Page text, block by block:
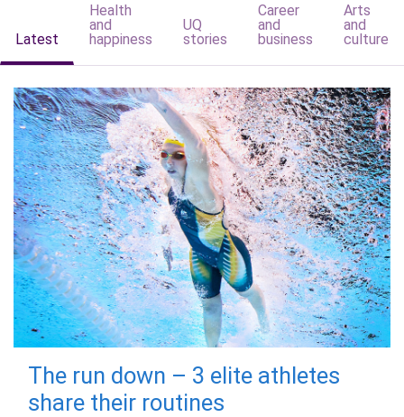
Latest
Health
and
happiness
UQ
stories
Career
and
business
Arts
and
culture
The run down – 3 elite athletes
share their routines